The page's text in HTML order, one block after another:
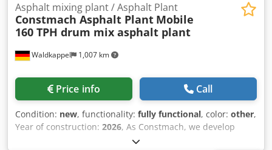
Waldkappel 1,007 km
Asphalt mixing plant / Asphalt Plant
Constmach Asphalt Plant Mobile
160 TPH drum mix asphalt plant
Price info Call
Condition: new, functionality: fully functional, color: other,
Year of construction: 2026, As Constmach, we develop
mobile asphalt plants that offer flexibility, speed, and